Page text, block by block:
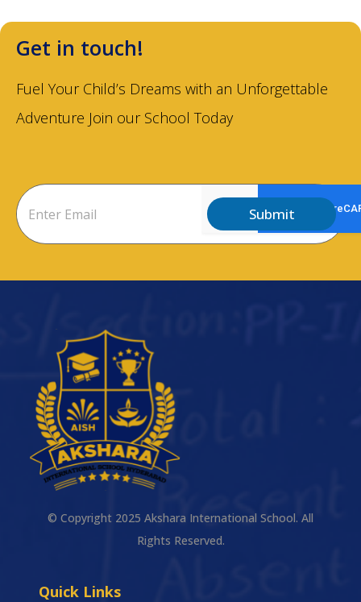
Get in touch!
Fuel Your Child’s Dreams with an Unforgettable
Adventure Join our School Today
Submit
© Copyright 2025 Akshara International School. All
Rights Reserved.
Quick Links